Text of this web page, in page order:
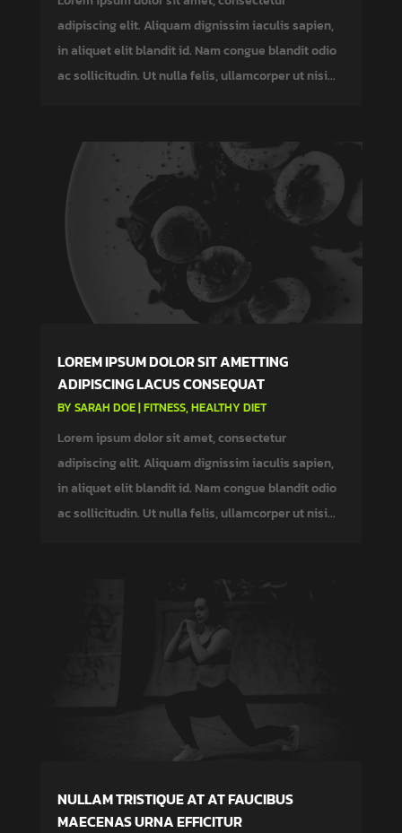
adipiscing elit. Aliquam dignissim iaculis sapien,
in aliquet elit blandit id. Nam congue blandit odio
ac sollicitudin. Ut nulla felis, ullamcorper ut nisi...
LOREM IPSUM DOLOR SIT AMETTING
ADIPISCING LACUS CONSEQUAT
BY SARAH DOE|FITNESS,HEALTHY DIET
Lorem ipsum dolor sit amet, consectetur
adipiscing elit. Aliquam dignissim iaculis sapien,
in aliquet elit blandit id. Nam congue blandit odio
ac sollicitudin. Ut nulla felis, ullamcorper ut nisi...
NULLAM TRISTIQUE AT AT FAUCIBUS
MAECENAS URNA EFFICITUR